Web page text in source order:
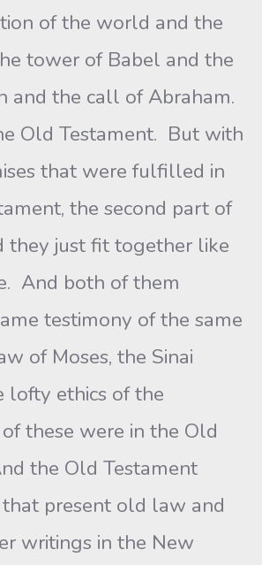
of the world and the
tower of Babel and the
and the call of Abraham.
Old Testament. But with
that were fulfilled in
the second part of
they just fit together like
And both of them
testimony of the same
of Moses, the Sinai
lofty ethics of the
these were in the Old
the Old Testament
that present old law and
writings in the New